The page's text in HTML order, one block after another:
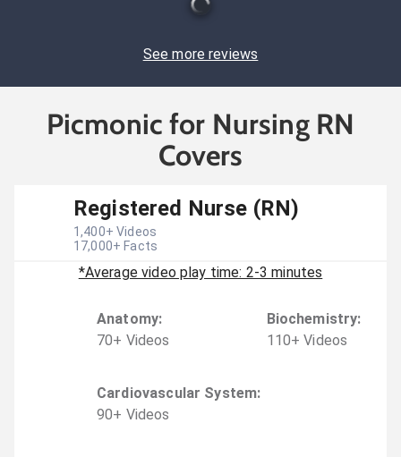
See more reviews
Picmonic for Nursing RN
Covers
Registered Nurse (RN)
1,400+ Videos
17,000+ Facts
*Average video play time: 2-3 minutes
Anatomy:
70+ Videos
Biochemistry:
110+ Videos
Cardiovascular System:
90+ Videos